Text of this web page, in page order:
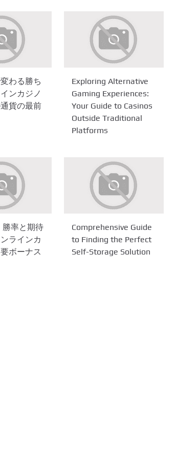
わる勝ち
ンカジノ
貨の最前
Exploring Alternative
Gaming Experiences:
Your Guide to Casinos
Outside Traditional
Platforms
勝率と期待
ラインカ
ボーナス
Comprehensive Guide
to Finding the Perfect
Self-Storage Solution